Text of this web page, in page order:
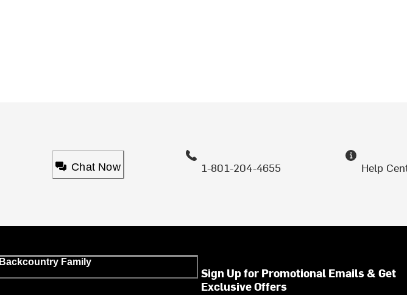
Chat Now 1-801-204-4655 Help
Backcountry Family
Sign Up for Promotional Emails & Get
Exclusive Offers